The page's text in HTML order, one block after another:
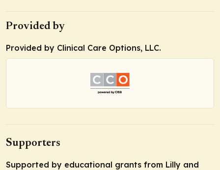
Provided by
Provided by Clinical Care Options, LLC.
Supporters
Supported by educational grants from Lilly and